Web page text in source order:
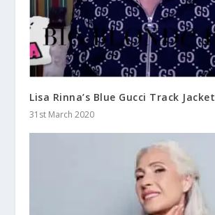
Lisa Rinna’s Blue Gucci Track Jacket
31st March 2020